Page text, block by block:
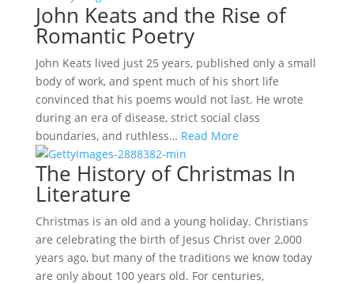
John Keats and the Rise of
Romantic Poetry
John Keats lived just 25 years, published only a small
body of work, and spent much of his short life
convinced that his poems would not last. He wrote
during an era of disease, strict social class
boundaries, and ruthless… Read More
The History of Christmas In
Literature
Christmas is an old and a young holiday. Christians
are celebrating the birth of Jesus Christ over 2,000
years ago, but many of the traditions we know today
are only about 100 years old. For centuries,